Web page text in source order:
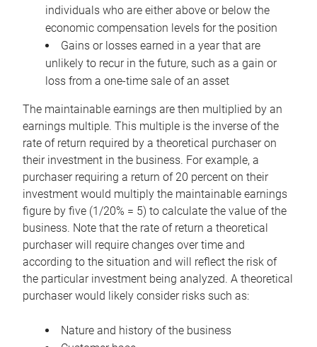
individuals who are either above or below the
economic compensation levels for the position
Gains or losses earned in a year that are
unlikely to recur in the future, such as a gain or
loss from a one-time sale of an asset
The maintainable earnings are then multiplied by an
earnings multiple. This multiple is the inverse of the
rate of return required by a theoretical purchaser on
their investment in the business. For example, a
purchaser requiring a return of 20 percent on their
investment would multiply the maintainable earnings
figure by five (1/20% = 5) to calculate the value of the
business. Note that the rate of return a theoretical
purchaser will require changes over time and
according to the situation and will reflect the risk of
the particular investment being analyzed. A theoretical
purchaser would likely consider risks such as:
Nature and history of the business